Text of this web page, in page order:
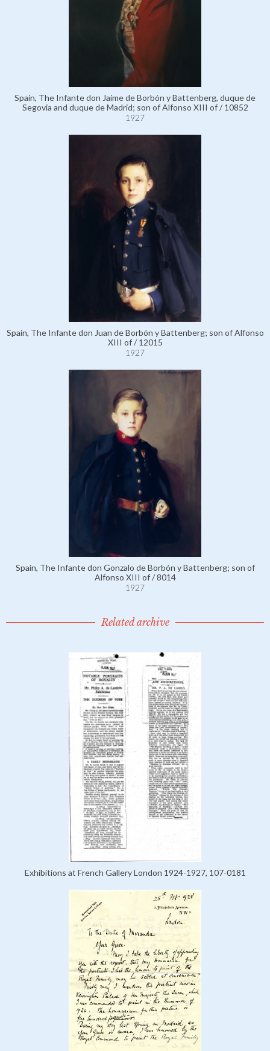
Spain, The Infante don Jaime de Borbón y Battenberg, duque de
Segovia and duque de Madrid; son of Alfonso XIII of / 10852
1927
Spain, The Infante don Juan de Borbón y Battenberg; son of Alfonso
XIII of / 12015
1927
Spain, The Infante don Gonzalo de Borbón y Battenberg; son of
Alfonso XIII of / 8014
1927
Related archive
Exhibitions at French Gallery London 1924-1927, 107-0181